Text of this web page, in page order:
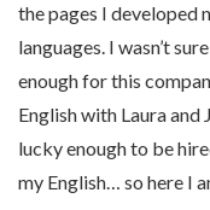
the pages I developed
languages. I wasn’t
enough for this
English with Laura and
lucky enough to be
my English… so here I